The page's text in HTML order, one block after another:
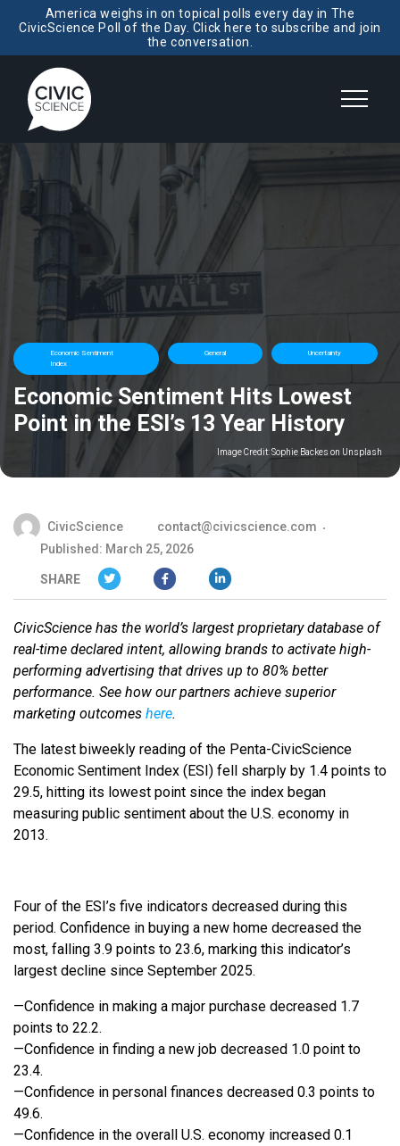
America weighs in on topical polls every day in The
CivicScience Poll of the Day. Click here to subscribe and join
the conversation.
Economic Sentiment
Index
General Uncertainty
Economic Sentiment Hits Lowest
Point in the ESI’s 13 Year History
Image Credit:Sophie Backes on Unsplash
CivicScience
contact@civicscience.com
Published: March 25, 2026
SHARE
CivicScience has the world’s largest proprietary database of
real-time declared intent, allowing brands to activate high-
performing advertising that drives up to 80% better
performance. See how our partners achieve superior
marketing outcomes here.
The latest biweekly reading of the Penta-CivicScience
Economic Sentiment Index (ESI) fell sharply by 1.4 points to
29.5, hitting its lowest point since the index began
measuring public sentiment about the U.S. economy in
2013.
Four of the ESI’s five indicators decreased during this
period. Confidence in buying a new home decreased the
most, falling 3.9 points to 23.6, marking this indicator’s
largest decline since September 2025.
—Confidence in making a major purchase decreased 1.7
points to 22.2.
—Confidence in finding a new job decreased 1.0 point to
23.4.
—Confidence in personal finances decreased 0.3 points to
49.6.
—Confidence in the overall U.S. economy increased 0.1